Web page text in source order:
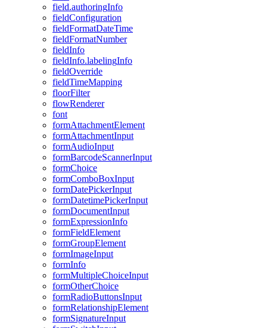
field.authoringInfo
fieldConfiguration
fieldFormatDateTime
fieldFormatNumber
fieldInfo
fieldInfo.labelingInfo
fieldOverride
fieldTimeMapping
floorFilter
flowRenderer
font
formAttachmentElement
formAttachmentInput
formAudioInput
formBarcodeScannerInput
formChoice
formComboBoxInput
formDatePickerInput
formDatetimePickerInput
formDocumentInput
formExpressionInfo
formFieldElement
formGroupElement
formImageInput
formInfo
formMultipleChoiceInput
formOtherChoice
formRadioButtonsInput
formRelationshipElement
formSignatureInput